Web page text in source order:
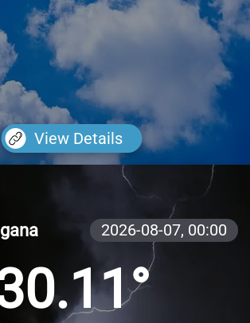
View Details
2026-08-07, 00:00